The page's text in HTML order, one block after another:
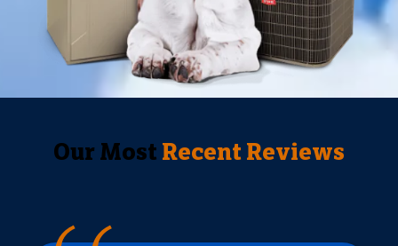
Our Most Recent Reviews